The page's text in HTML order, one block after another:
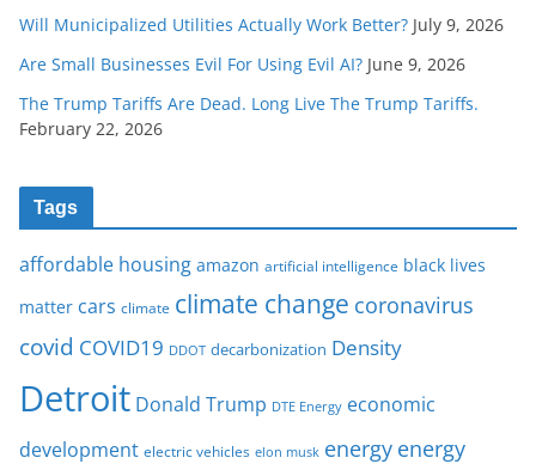
Will Municipalized Utilities Actually Work Better? July 9, 2026
Are Small Businesses Evil For Using Evil AI? June 9, 2026
The Trump Tariffs Are Dead. Long Live The Trump Tariffs.
February 22, 2026
Tags
affordable housing amazon artificial intelligence black lives
matter cars climate climate change coronavirus
covid COVID19 DDOT decarbonization Density
Detroit Donald Trump DTE Energy economic
development electric vehicles elon musk energy energy